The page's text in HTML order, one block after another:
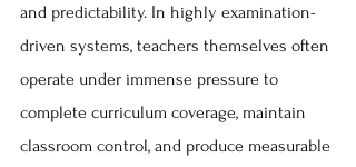
and predictability. In highly examination-
driven systems, teachers themselves often
operate under immense pressure to
complete curriculum coverage, maintain
classroom control, and produce measurable